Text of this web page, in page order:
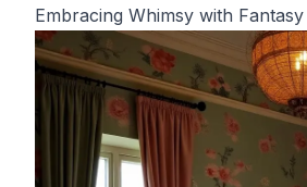
Embracing Whimsy with